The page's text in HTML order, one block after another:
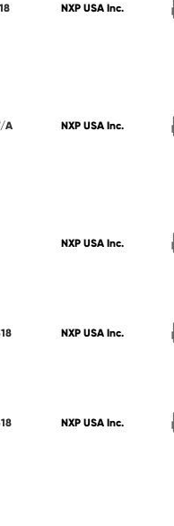
NXP USA Inc.
A NXP USA Inc.
NXP USA Inc.
NXP USA Inc.
NXP USA Inc.